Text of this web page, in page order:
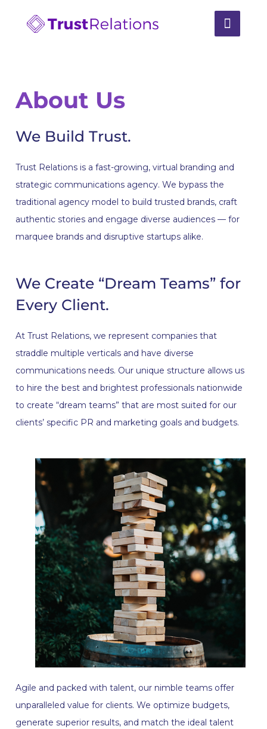
About Us
We Build Trust.
Trust Relations is a fast-growing, virtual branding and
strategic communications agency. We bypass the
traditional agency model to build trusted brands, craft
authentic stories and engage diverse audiences — for
marquee brands and disruptive startups alike.
We Create “Dream Teams” for
Every Client.
At Trust Relations, we represent companies that
straddle multiple verticals and have diverse
communications needs. Our unique structure allows us
to hire the best and brightest professionals nationwide
to create “dream teams” that are most suited for our
clients’ specific PR and marketing goals and budgets.
Agile and packed with talent, our nimble teams offer
unparalleled value for clients. We optimize budgets,
generate superior results, and match the ideal talent